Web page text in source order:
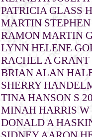
PATRICIA GLASS
MARTIN
RAMON MARTIN
LYNN HELENE
RACHEL A GRANT
BRIAN ALAN
SHERRY
TINA HANSON S
MINAH HARRIS W
DONALD A